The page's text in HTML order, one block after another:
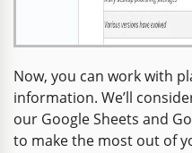
Now, you can work with
information. We’ll
our Google Sheets and
to make the most out of